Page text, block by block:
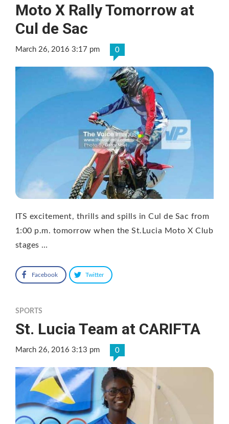
Moto X Rally Tomorrow at
Cul de Sac
March 26, 2016 3:17 pm 0
ITS excitement, thrills and spills in Cul de Sac from
1:00 p.m. tomorrow when the St.Lucia Moto X Club
stages …
Facebook Twitter
SPORTS
St. Lucia Team at CARIFTA
March 26, 2016 3:13 pm 0